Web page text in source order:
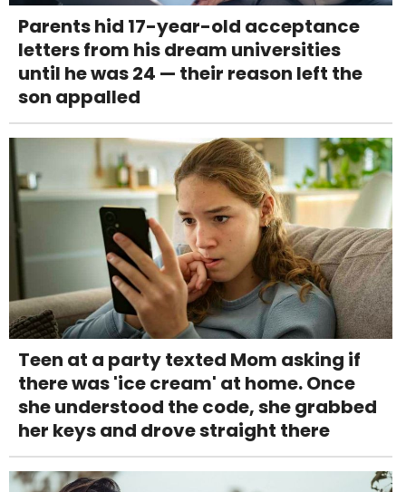
Parents hid 17-year-old acceptance
letters from his dream universities
until he was 24 — their reason left the
son appalled
Teen at a party texted Mom asking if
there was 'ice cream' at home. Once
she understood the code, she grabbed
her keys and drove straight there